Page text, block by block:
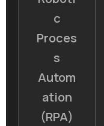
c
Proces
s
Autom
ation
(RPA)